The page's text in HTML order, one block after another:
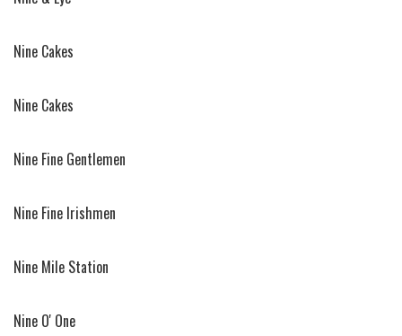
Nine Cakes
Nine Cakes
Nine Fine Gentlemen
Nine Fine Irishmen
Nine Mile Station
Nine O' One